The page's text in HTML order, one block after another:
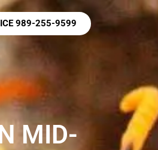
989-255-9599
MID-